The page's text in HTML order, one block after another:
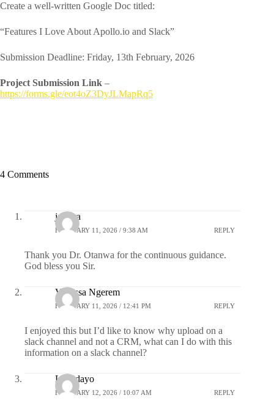
Create a well-written Google Doc titled:
“Features I Love About Apollo.io and Slack”
Submission Deadline: Friday, 13th February, 2026
Project Submission Link –
https://forms.gle/eot4oZ3DyJLMapRq5
4 Comments
jamara
FEBRUARY 11, 2026 / 9:38 AM REPLY
Thank you Dr. Otanwa for the continuous guidance.
God bless you Sir.
Vanessa Ngerem
FEBRUARY 11, 2026 / 12:41 PM REPLY
I enjoyed this but I’d like to know why upload on a
slack channel and not a CRM, what can I do with this
information on a slack channel?
Lola dayo
FEBRUARY 12, 2026 / 10:07 AM REPLY